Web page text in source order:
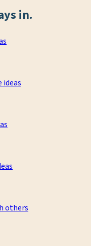
in.
ideas
others